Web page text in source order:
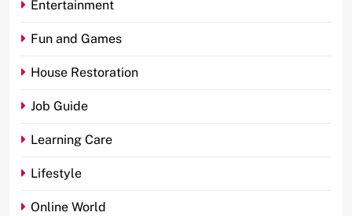
Entertainment
Fun and Games
House Restoration
Job Guide
Learning Care
Lifestyle
Online World